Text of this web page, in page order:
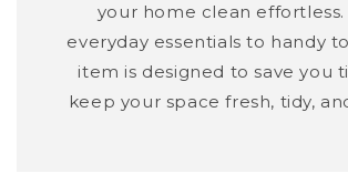
your home clean effortless.
everyday essentials to handy
item is designed to save you
keep your space fresh, tidy,